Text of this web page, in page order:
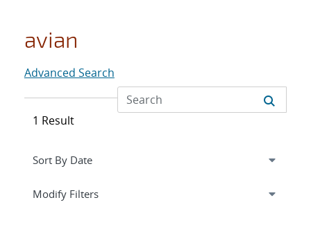
avian
Advanced Search
1 Result
Expand
Modify Filterssection